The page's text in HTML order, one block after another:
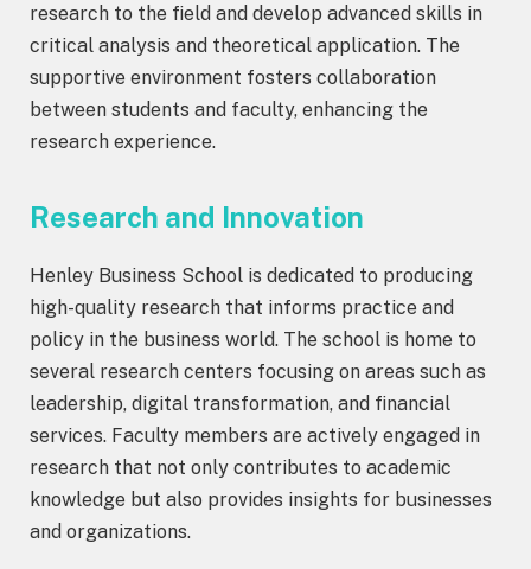
research to the field and develop advanced skills in
critical analysis and theoretical application. The
supportive environment fosters collaboration
between students and faculty, enhancing the
research experience.
Research and Innovation
Henley Business School is dedicated to producing
high-quality research that informs practice and
policy in the business world. The school is home to
several research centers focusing on areas such as
leadership, digital transformation, and financial
services. Faculty members are actively engaged in
research that not only contributes to academic
knowledge but also provides insights for businesses
and organizations.